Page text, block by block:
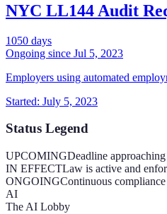
NYC LL144 Audit
1050 days
Ongoing since Jul 5, 2023
Employers using automated
Started: July 5, 2023
Status Legend
UPCOMINGDeadline
IN EFFECTLaw is active and
ONGOINGContinuous
AI
The AI Lobby